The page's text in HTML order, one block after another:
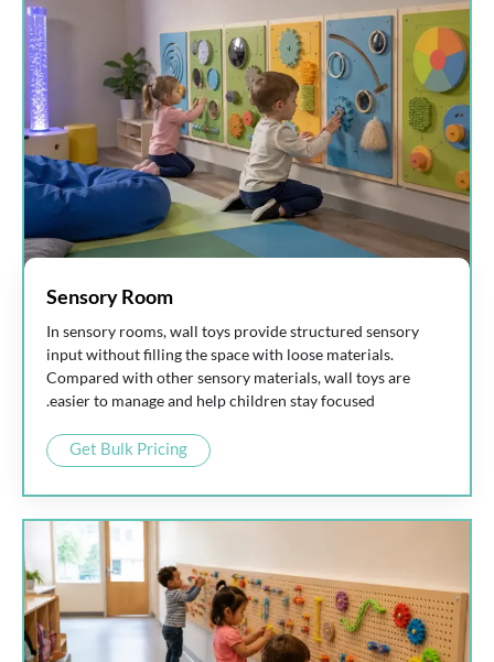
Sensory Room
In sensory rooms, wall toys provide structured sensory
input without filling the space with loose materials.
Compared with other sensory materials, wall toys are
easier to manage and help children stay focused.
Get Bulk Pricing